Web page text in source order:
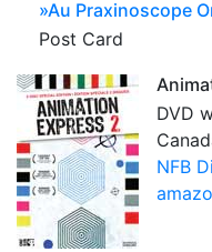
»Au Praxinoscope
Post Card
DVD
NFB